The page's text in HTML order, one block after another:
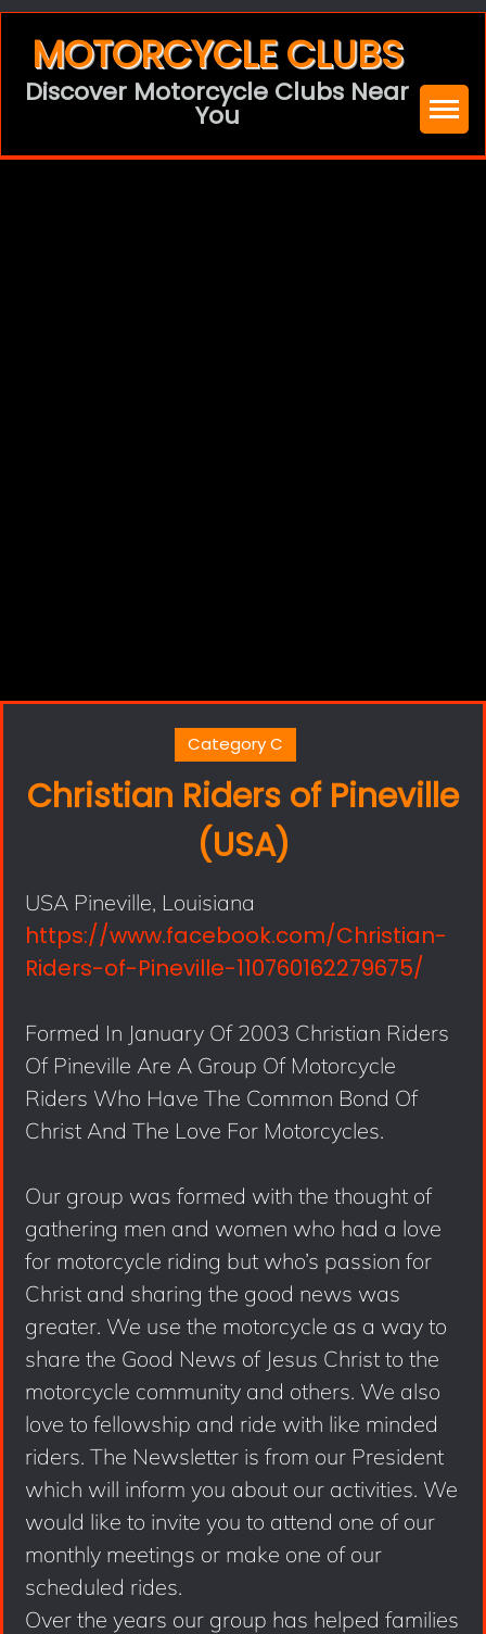
content
MOTORCYCLE CLUBS
Discover Motorcycle Clubs Near
You
Category C
Christian Riders of Pineville
(USA)
USA Pineville, Louisiana
https://www.facebook.com/Christian-
Riders-of-Pineville-110760162279675/
Formed In January Of 2003 Christian Riders
Of Pineville Are A Group Of Motorcycle
Riders Who Have The Common Bond Of
Christ And The Love For Motorcycles.
Our group was formed with the thought of
gathering men and women who had a love
for motorcycle riding but who’s passion for
Christ and sharing the good news was
greater. We use the motorcycle as a way to
share the Good News of Jesus Christ to the
motorcycle community and others. We also
love to fellowship and ride with like minded
riders. The Newsletter is from our President
which will inform you about our activities. We
would like to invite you to attend one of our
monthly meetings or make one of our
scheduled rides.
Over the years our group has helped families